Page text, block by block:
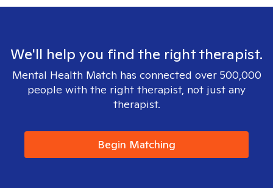
We'll help you find the right therapist.
Mental Health Match has connected over 500,000
people with the right therapist, not just any
therapist.
Begin Matching